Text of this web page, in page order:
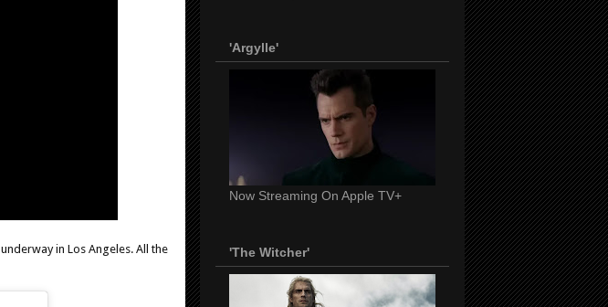
underway in Los Angeles. All the
'Argylle'
Now Streaming On Apple TV+
'The Witcher'